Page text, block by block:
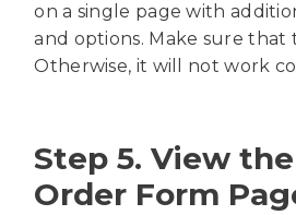
on a single page with
and options. Make sure that
Otherwise, it will not work
Step 5. View
Order Form